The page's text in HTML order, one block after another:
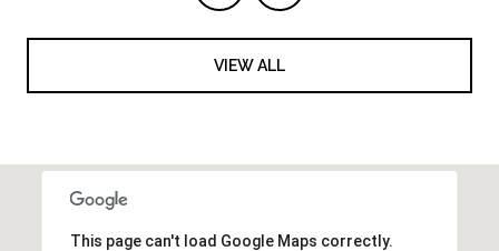
VIEW ALL
This page can't load Google Maps correctly.